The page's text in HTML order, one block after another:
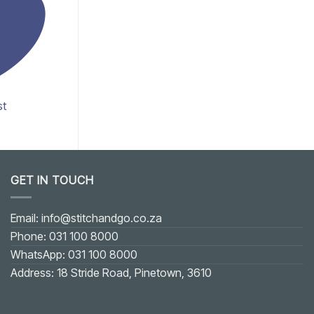
GET IN TOUCH
Email: info@stitchandgo.co.za
Phone: 031 100 8000
WhatsApp: 031 100 8000
Address: 18 Stride Road, Pinetown, 3610